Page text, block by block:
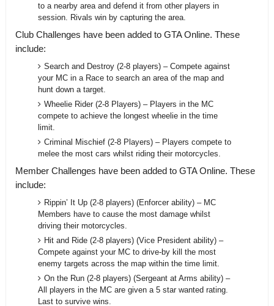
to a nearby area and defend it from other players in
session. Rivals win by capturing the area.
Club Challenges have been added to GTA Online. These
include:
Search and Destroy (2-8 players) – Compete against
your MC in a Race to search an area of the map and
hunt down a target.
Wheelie Rider (2-8 Players) – Players in the MC
compete to achieve the longest wheelie in the time
limit.
Criminal Mischief (2-8 Players) – Players compete to
melee the most cars whilst riding their motorcycles.
Member Challenges have been added to GTA Online. These
include:
Rippin’ It Up (2-8 players) (Enforcer ability) – MC
Members have to cause the most damage whilst
driving their motorcycles.
Hit and Ride (2-8 players) (Vice President ability) –
Compete against your MC to drive-by kill the most
enemy targets across the map within the time limit.
On the Run (2-8 players) (Sergeant at Arms ability) –
All players in the MC are given a 5 star wanted rating.
Last to survive wins.